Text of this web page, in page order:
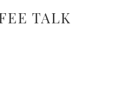
TALK